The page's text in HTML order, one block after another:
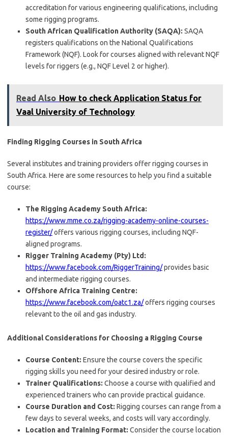
accreditation for various engineering qualifications, including
some rigging programs.
South African Qualification Authority (SAQA): SAQA
registers qualifications on the National Qualifications
Framework (NQF). Look for courses aligned with relevant NQF
levels for riggers (e.g., NQF Level 2 or higher).
Read Also How to check Application Status for
Vaal University of Technology
Finding Rigging Courses in South Africa
Several institutes and training providers offer rigging courses in
South Africa. Here are some resources to help you find a suitable
course:
The Rigging Academy South Africa:
https://www.mme.co.za/rigging-academy-online-courses-
register/offers various rigging courses, including NQF-
aligned programs.
Rigger Training Academy (Pty) Ltd:
https://www.facebook.com/RiggerTraining/provides basic
and intermediate rigging courses.
Offshore Africa Training Centre:
https://www.facebook.com/oatc1.za/offers rigging courses
relevant to the oil and gas industry.
Additional Considerations for Choosing a Rigging Course
Course Content: Ensure the course covers the specific
rigging skills you need for your desired industry or role.
Trainer Qualifications: Choose a course with qualified and
experienced trainers who can provide practical guidance.
Course Duration and Cost: Rigging courses can range from a
few days to several weeks, and costs will vary accordingly.
Location and Training Format: Consider the course location